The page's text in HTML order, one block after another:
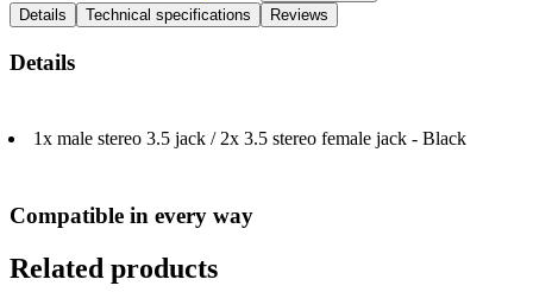
Details
Technical specifications Reviews
Details
1x male stereo 3.5 jack / 2x 3.5 stereo female jack - Black
Compatible in every way
Related products